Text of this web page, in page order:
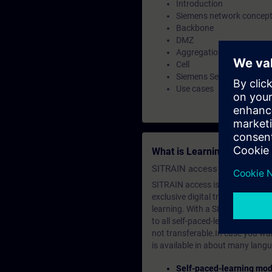
Introduction
Siemens network concept
Backbone
DMZ
Aggregation
Cell
Siemens Security concept
Use cases
What is Learning
SITRAIN access SABA
SITRAIN access is learning in
exclusive digital training
learning. With a SITRAIN
to all self-paced-learning
not transferable.In case you
is available in about many
Self-paced-learning